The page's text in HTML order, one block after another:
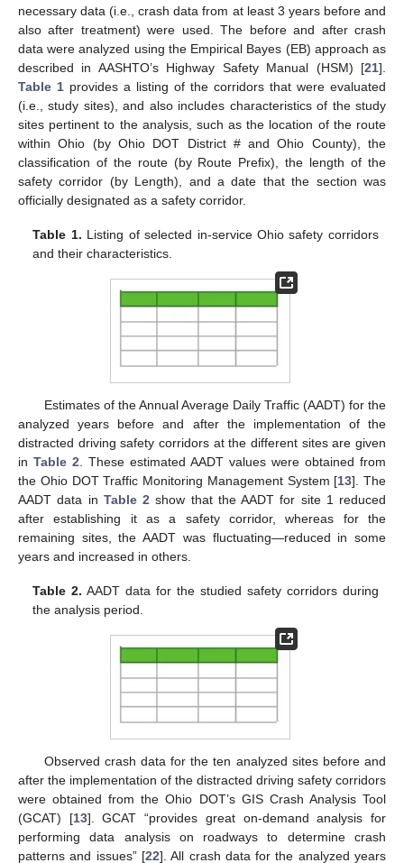
necessary data (i.e., crash data from at least 3 years before and
also after treatment) were used. The before and after crash
data were analyzed using the Empirical Bayes (EB) approach as
described in AASHTO’s Highway Safety Manual (HSM) [21].
Table 1 provides a listing of the corridors that were evaluated
(i.e., study sites), and also includes characteristics of the study
sites pertinent to the analysis, such as the location of the route
within Ohio (by Ohio DOT District # and Ohio County), the
classification of the route (by Route Prefix), the length of the
safety corridor (by Length), and a date that the section was
officially designated as a safety corridor.
Table 1. Listing of selected in-service Ohio safety corridors
and their characteristics.
Estimates of the Annual Average Daily Traffic (AADT) for the
analyzed years before and after the implementation of the
distracted driving safety corridors at the different sites are given
in Table 2 . These estimated AADT values were obtained from
the Ohio DOT Traffic Monitoring Management System [13]. The
AADT data in Table 2 show that the AADT for site 1 reduced
after establishing it as a safety corridor, whereas for the
remaining sites, the AADT was fluctuating—reduced in some
years and increased in others.
Table 2. AADT data for the studied safety corridors during
the analysis period.
Observed crash data for the ten analyzed sites before and
after the implementation of the distracted driving safety corridors
were obtained from the Ohio DOT’s GIS Crash Analysis Tool
(GCAT) [13]. GCAT “provides great on-demand analysis for
performing data analysis on roadways to determine crash
patterns and issues” [22]. All crash data for the analyzed years